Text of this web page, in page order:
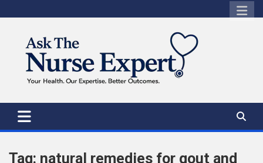
to
Tag: natural remedies for gout and